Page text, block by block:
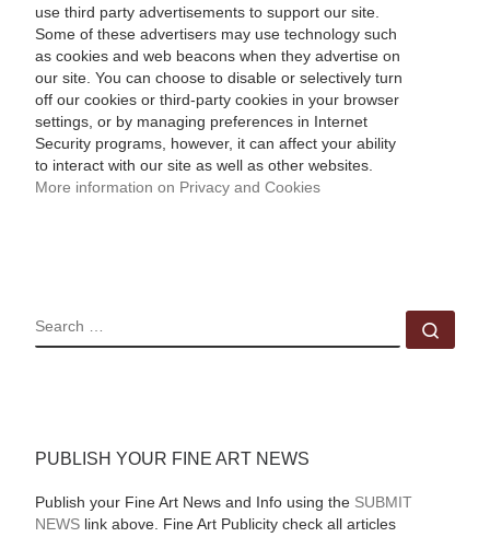
use third party advertisements to support our site.
Some of these advertisers may use technology such
as cookies and web beacons when they advertise on
our site. You can choose to disable or selectively turn
off our cookies or third-party cookies in your browser
settings, or by managing preferences in Internet
Security programs, however, it can affect your ability
to interact with our site as well as other websites.
More information on Privacy and Cookies
SEARCH
PUBLISH YOUR FINE ART NEWS
Publish your Fine Art News and Info using the SUBMIT
NEWSlink above. Fine Art Publicity check all articles